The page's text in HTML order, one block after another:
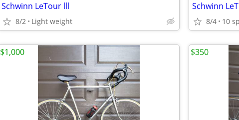
Schwinn LeTour lll
8/2 Light weight
Schwinn
8/4 10
$1,000 $350